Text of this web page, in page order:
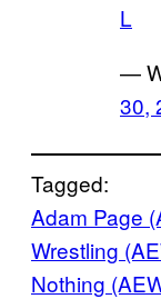
L
—
30,
Tagged:
Adam Page
Wrestling
Nothing